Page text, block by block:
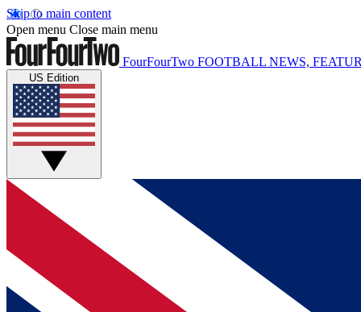
Skip to main content
Open menu Close main menu
FourFourTwo FOOTBALL NEWS,
US Edition